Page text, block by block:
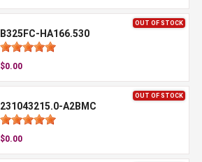
OUT OF STOCK
B325FC-HA166.530
$0.00
OUT OF STOCK
231043215.0-A2BMC
$0.00